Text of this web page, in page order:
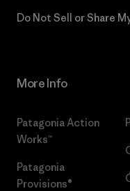
Do Not Sell or Share
More Info
Patagonia Action
Works™
Patagonia
Provisions®